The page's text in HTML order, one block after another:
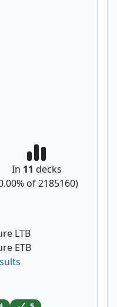
In 11 decks
% of2185160)
LTB
ETB